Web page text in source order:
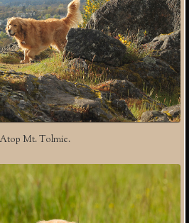
Atop Mt. Tolmie.